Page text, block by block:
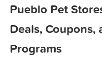
Pueblo Pet
Deals, Coupons,
Programs